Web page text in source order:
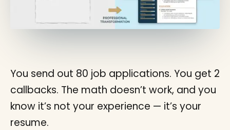
You send out 80 job applications. You get 2
callbacks. The math doesn’t work, and you
know it’s not your experience — it’s your
resume.